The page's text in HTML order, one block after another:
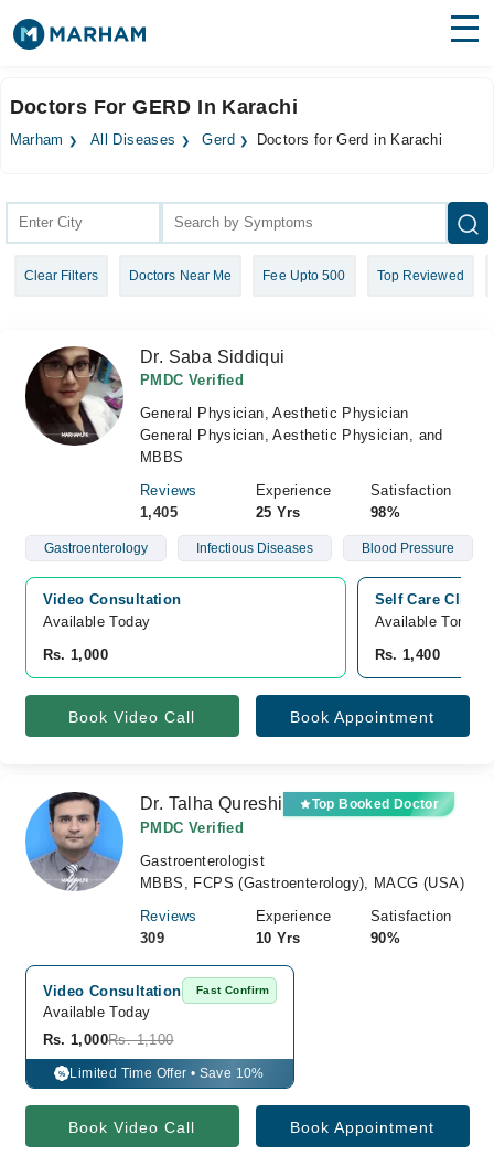
Surgeries
Health Hub
Forum
Login
Doctors For GERD In Karachi
Marham All Diseases Gerd Doctors for Gerd in Karachi
Clear Filters Doctors Near Me Fee Upto 500 Top Reviewed
Dr. Saba Siddiqui
PMDC Verified
General Physician, Aesthetic Physician
General Physician, Aesthetic Physician, and
MBBS
Reviews
1,405
Experience
25 Yrs
Satisfaction
98%
Gastroenterology Infectious Diseases Blood Pressure
Video Consultation
Available Today
Rs. 1,000
Self Care
Available
Rs. 1,400
Book Video Call Book Appointment
Dr. Talha Qureshi Top Booked Doctor
PMDC Verified
Gastroenterologist
MBBS, FCPS (Gastroenterology), MACG (USA)
Reviews
309
Experience
10 Yrs
Satisfaction
90%
Video Consultation Fast Confirm
Available Today
Rs. 1,000Rs. 1,100
% Limited Time Offer • Save 10%
Book Video Call Book Appointment